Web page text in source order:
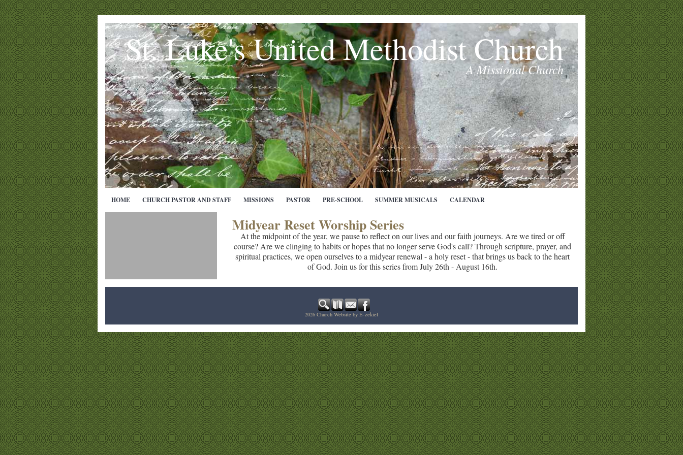
St. Luke's United Methodist Church
A Missional Church
HOME CHURCH PASTOR AND STAFF MISSIONS PASTOR PRE-SCHOOL SUMMER MUSICALS CALENDAR
Midyear Reset Worship Series
At the midpoint of the year, we pause to reflect on our lives and our faith journeys. Are we tired or off
course? Are we clinging to habits or hopes that no longer serve God's call? Through scripture, prayer, and
spiritual practices, we open ourselves to a midyear renewal - a holy reset - that brings us back to the heart
of God. Join us for this series from July 26th - August 16th.
2026 Church Website by E-zekiel